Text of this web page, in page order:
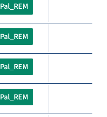
Pal_REM
Pal_REM
Pal_REM
Pal_REM